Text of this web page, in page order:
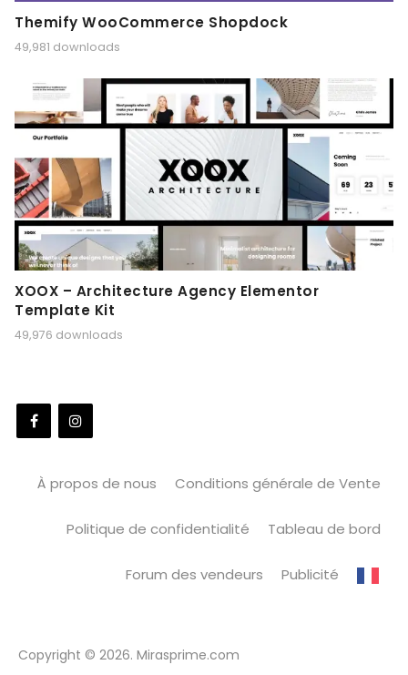
Themify WooCommerce Shopdock
49,981 downloads
XOOX – Architecture Agency Elementor
Template Kit
49,976 downloads
À propos de nous Conditions générale de Vente
Politique de confidentialité Tableau de bord
Forum des vendeurs Publicité
Copyright © 2026. Mirasprime.com